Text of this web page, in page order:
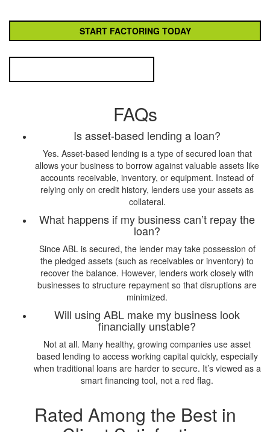
FAQs
Is asset-based lending a loan?
Yes. Asset-based lending is a type of secured loan that
allows your business to borrow against valuable assets like
accounts receivable, inventory, or equipment. Instead of
relying only on credit history, lenders use your assets as
collateral.
What happens if my business can’t repay the
loan?
Since ABL is secured, the lender may take possession of
the pledged assets (such as receivables or inventory) to
recover the balance. However, lenders work closely with
businesses to structure repayment so that disruptions are
minimized.
Will using ABL make my business look
financially unstable?
Not at all. Many healthy, growing companies use asset
based lending to access working capital quickly, especially
when traditional loans are harder to secure. It’s viewed as a
smart financing tool, not a red flag.
Rated Among the Best in